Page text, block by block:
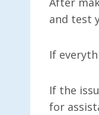
and test
If
If the
for